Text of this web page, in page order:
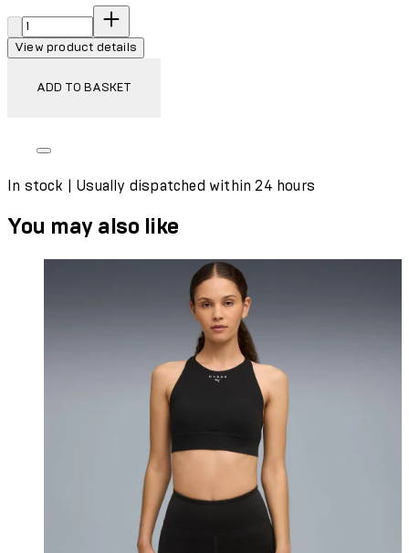
Quantity:
View product details
ADD TO BASKET
In stock | Usually dispatched within 24 hours
You may also like